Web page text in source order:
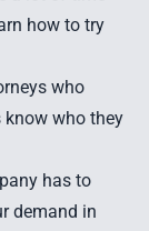
how to try
who
know who they
has to
demand in